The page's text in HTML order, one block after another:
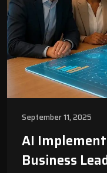
September 11, 2025
AI
Business